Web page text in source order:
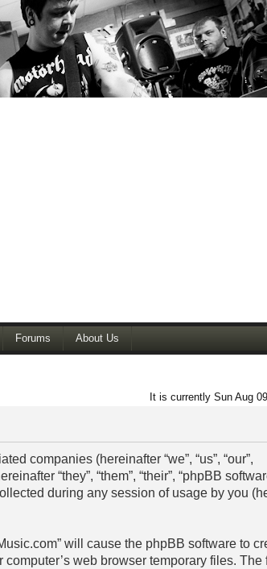
Forums About Us
It is currently Sun Aug
companies (hereinafter “we”, “us”, “our”,
“they”, “them”, “their”, “phpBB
during any session of usage by you
will cause the phpBB software to
web browser temporary files. The